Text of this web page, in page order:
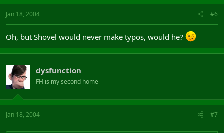
Jan 18, 2004 #6
Oh, but Shovel would never make typos, would he?
dysfunction
FH is my second home
Jan 18, 2004 #7